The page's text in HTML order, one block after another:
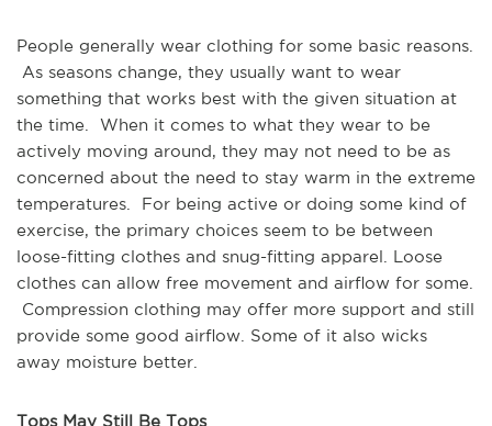
People generally wear clothing for some basic reasons.
As seasons change, they usually want to wear
something that works best with the given situation at
the time. When it comes to what they wear to be
actively moving around, they may not need to be as
concerned about the need to stay warm in the extreme
temperatures. For being active or doing some kind of
exercise, the primary choices seem to be between
loose-fitting clothes and snug-fitting apparel. Loose
clothes can allow free movement and airflow for some.
Compression clothing may offer more support and still
provide some good airflow. Some of it also wicks
away moisture better.
Tops May Still Be Tops